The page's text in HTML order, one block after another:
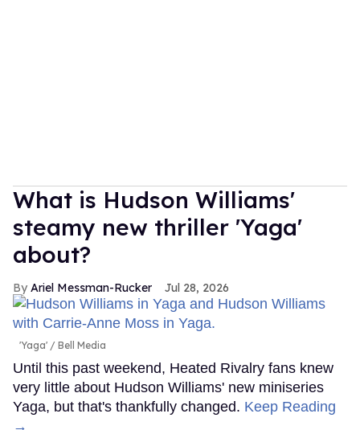
What is Hudson Williams'
steamy new thriller 'Yaga'
about?
Ariel Messman-Rucker Jul 28, 2026
'Yaga' Bell Media
Until this past weekend, Heated Rivalry fans knew
very little about Hudson Williams' new miniseries
Yaga, but that's thankfully changed. Keep Reading
→